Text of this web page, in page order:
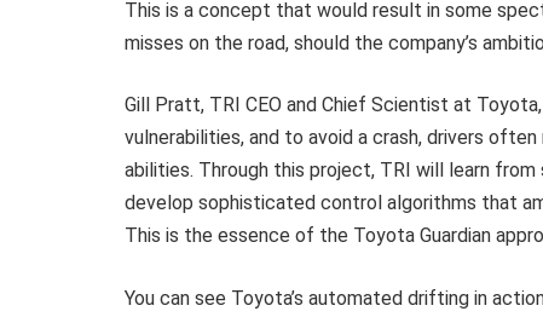
This is a concept that would result in some
misses on the road, should the company’s
Gill Pratt, TRI CEO and Chief Scientist at
vulnerabilities, and to avoid a crash, drivers
abilities. Through this project, TRI will learn
develop sophisticated control algorithms that
This is the essence of the Toyota Guardian
You can see Toyota’s automated drifting in